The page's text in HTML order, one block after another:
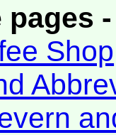
Shop